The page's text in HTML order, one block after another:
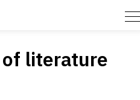
literature